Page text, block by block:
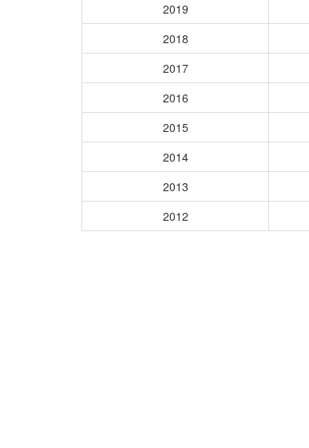
2019
2018
2017
2016
2015
2014
2013
2012